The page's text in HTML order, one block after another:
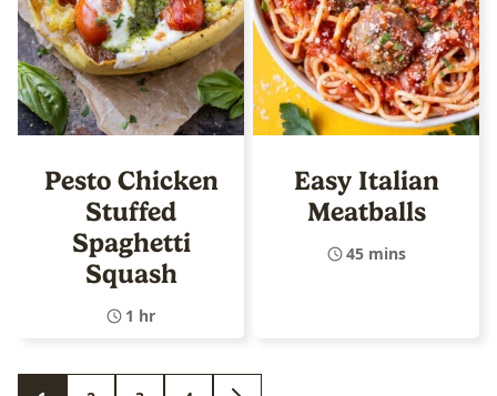
Pesto Chicken
Stuffed
Spaghetti
Squash
1 hr
Easy Italian
Meatballs
45 mins